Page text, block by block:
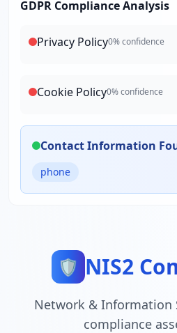
GDPR Compliance Analysis
Privacy Policy0% confidence
Cookie Policy0% confidence
Contact Information
phone
🛡️ NIS2
Network & Information
compliance